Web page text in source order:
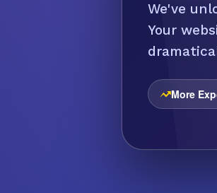
We've
Your
More